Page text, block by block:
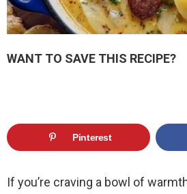
WANT TO SAVE THIS RECIPE?
Pinterest
If you’re craving a bowl of